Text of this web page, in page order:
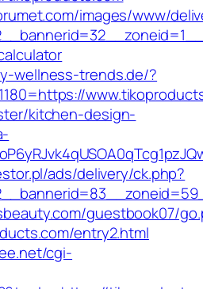
images/www/
wellness-trends.de/?
kitchen-design-
ads/delivery/ck.php?
guestbook07/
entry2.html
cgi-